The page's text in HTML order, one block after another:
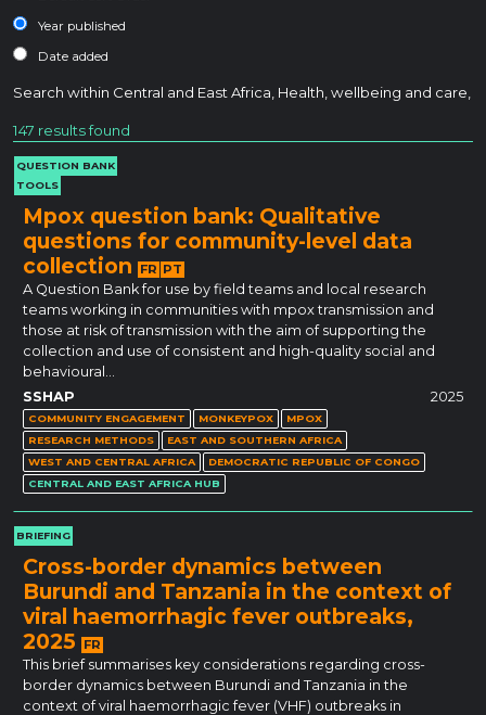
Year published
Date added
Search within Central and East Africa Health, wellbeing and care
147 results found
QUESTION BANK
TOOLS
Mpox question bank: Qualitative
questions for community-level data
collection
FR PT
A Question Bank for use by field teams and local research
teams working in communities with mpox transmission and
those at risk of transmission with the aim of supporting the
collection and use of consistent and high-quality social and
behavioural…
SSHAP
2025
COMMUNITY ENGAGEMENT MONKEYPOX
MPOX
RESEARCH METHODS
EAST AND SOUTHERN AFRICA
WEST AND CENTRAL AFRICA
DEMOCRATIC REPUBLIC OF CONGO
CENTRAL AND EAST AFRICA HUB
BRIEFING
Cross-border dynamics between
Burundi and Tanzania in the context of
viral haemorrhagic fever outbreaks,
2025
FR
This brief summarises key considerations regarding cross-
border dynamics between Burundi and Tanzania in the
context of viral haemorrhagic fever (VHF) outbreaks in